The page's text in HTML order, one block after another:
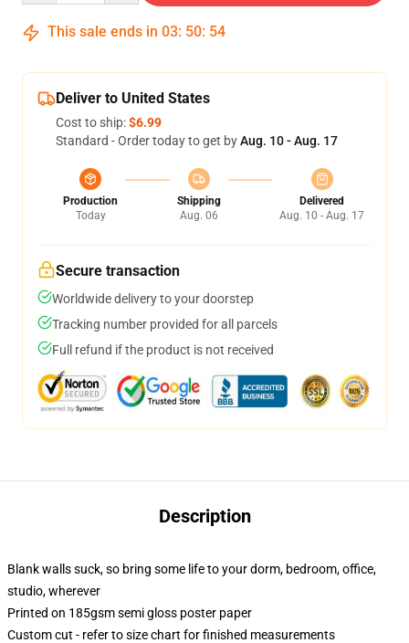
This sale ends in 03: 50: 54
Deliver to United States
Cost to ship:$6.99
Standard - Order today to get byAug. 10 - Aug. 17
Production
Today
Shipping
Aug. 06
Delivered
Aug. 10 - Aug. 17
Secure transaction
Worldwide delivery to your doorstep
Tracking number provided for all parcels
Full refund if the product is not received
Description
Blank walls suck, so bring some life to your dorm, bedroom, office,
studio, wherever
Printed on 185gsm semi gloss poster paper
Custom cut - refer to size chart for finished measurements